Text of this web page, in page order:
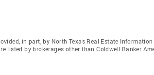
in part, by North Texas Real Estate
listed by brokerages other than Coldwell Banker